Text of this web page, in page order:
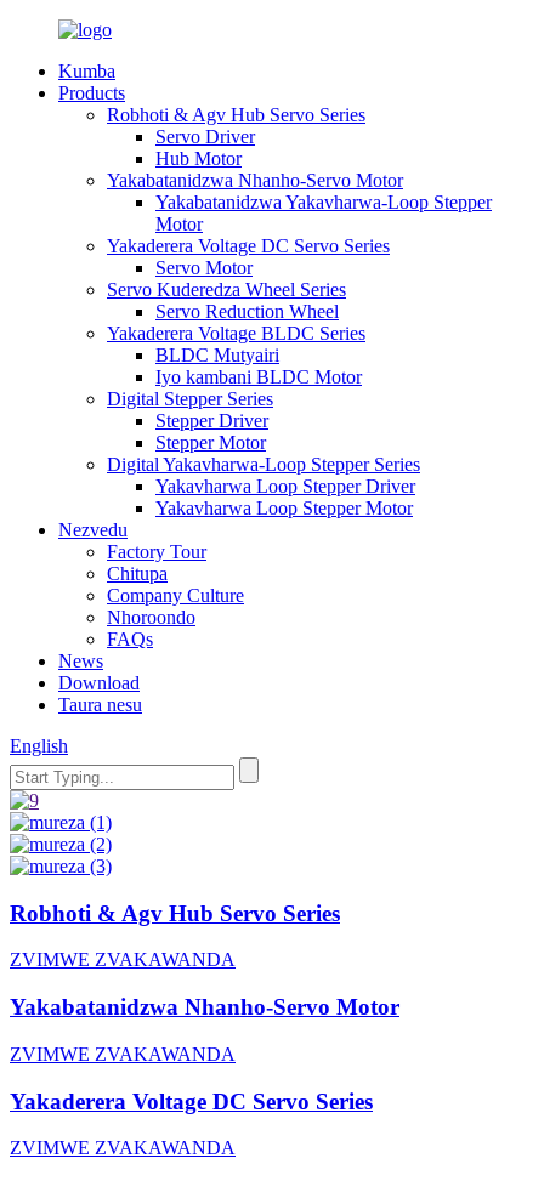
Kumba
Products
Robhoti & Agv Hub Servo Series
Servo Driver
Hub Motor
Yakabatanidzwa Nhanho-Servo Motor
Yakabatanidzwa Yakavharwa-Loop Stepper
Motor
Yakaderera Voltage DC Servo Series
Servo Motor
Servo Kuderedza Wheel Series
Servo Reduction Wheel
Yakaderera Voltage BLDC Series
BLDC Mutyairi
Iyo kambani BLDC Motor
Digital Stepper Series
Stepper Driver
Stepper Motor
Digital Yakavharwa-Loop Stepper Series
Yakavharwa Loop Stepper Driver
Yakavharwa Loop Stepper Motor
Nezvedu
Factory Tour
Chitupa
Company Culture
Nhoroondo
FAQs
News
Download
Taura nesu
English
Robhoti & Agv Hub Servo Series
ZVIMWE ZVAKAWANDA
Yakabatanidzwa Nhanho-Servo Motor
ZVIMWE ZVAKAWANDA
Yakaderera Voltage DC Servo Series
ZVIMWE ZVAKAWANDA